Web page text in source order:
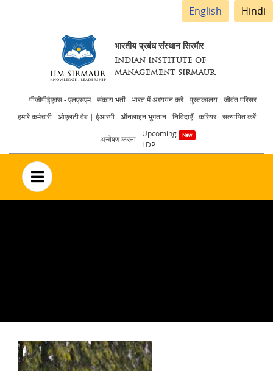
English Hindi
भारतीय प्रबंध संस्थान सिरमौर
INDIAN INSTITUTE OF
MANAGEMENT SIRMAUR
Header
menu
पीजीपीईएक्स - एलएसएम संकाय भर्ती भारत में अध्ययन करें पुस्तकालय
जीवंत परिसर
हमारे कर्मचारी
ओएलटी वेब | ईआरपी ऑनलाइन भुगतान निविदाएँ करियर सत्यापित करें
अन्वेषण करना
Upcoming
LDP
no text